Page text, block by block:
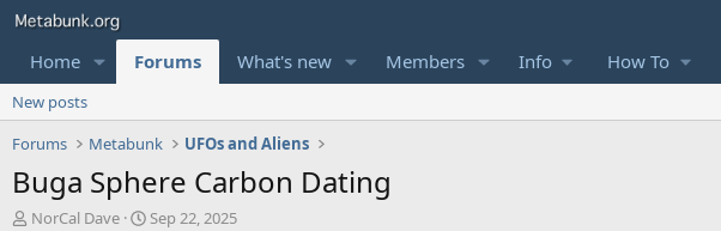
Home Forums What's new Members Info How To
New posts
Forums
Metabunk UFOs and Aliens
Buga Sphere Carbon Dating
T
NorCal Dave
S
Sep 22, 2025